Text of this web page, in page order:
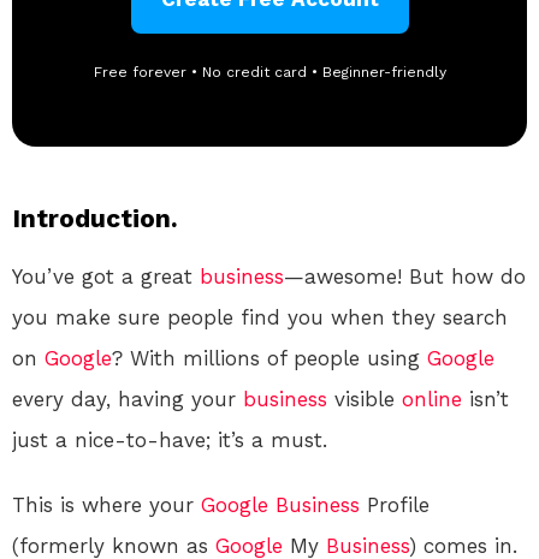
Free forever • No credit card • Beginner-friendly
Introduction.
You’ve got a great business—awesome! But how do
you make sure people find you when they search
on Google? With millions of people using Google
every day, having your business visible online isn’t
just a nice-to-have; it’s a must.
This is where your Google Business Profile
(formerly known as Google My Business) comes in.